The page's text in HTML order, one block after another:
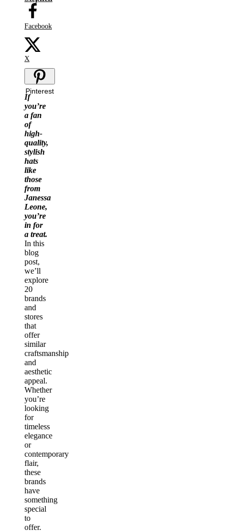
Facebook
X
Pinterest
If
you’re
a fan
of
high-
quality,
stylish
hats
like
those
from
Janessa
Leone,
you’re
in for
a treat.
In this
blog
post,
we’ll
explore
20
brands
and
stores
that
offer
similar
craftsmanship
and
aesthetic
appeal.
Whether
you’re
looking
for
timeless
elegance
or
contemporary
flair,
these
brands
have
something
special
to
offer.